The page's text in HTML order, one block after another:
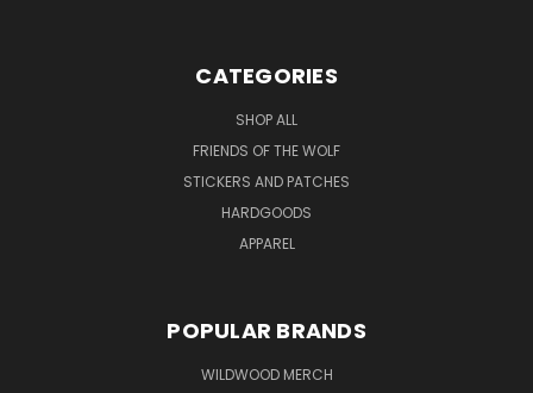
CATEGORIES
SHOP ALL
FRIENDS OF THE WOLF
STICKERS AND PATCHES
HARDGOODS
APPAREL
POPULAR BRANDS
WILDWOOD MERCH